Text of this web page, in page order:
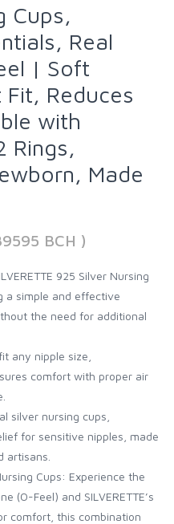
Cups,
Real
| Soft
Reduces
with
Rings,
Made
BCH )
925 Silver Nursing
a simple and effective
the need for additional
any nipple size,
comfort with proper air
silver nursing cups,
for sensitive nipples, made
artisans.
Cups: Experience the
(O-Feel) and SILVERETTE’s
comfort, this combination